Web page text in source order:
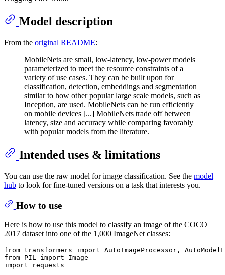
Model description
From the original README:
MobileNets are small, low-latency, low-power models
parameterized to meet the resource constraints of a
variety of use cases. They can be built upon for
classification, detection, embeddings and segmentation
similar to how other popular large scale models, such as
Inception, are used. MobileNets can be run efficiently
on mobile devices [...] MobileNets trade off between
latency, size and accuracy while comparing favorably
with popular models from the literature.
Intended uses & limitations
You can use the raw model for image classification. See the model
hub to look for fine-tuned versions on a task that interests you.
How to use
Here is how to use this model to classify an image of the COCO
2017 dataset into one of the 1,000 ImageNet classes:
from transformers import
from PIL import
import requests